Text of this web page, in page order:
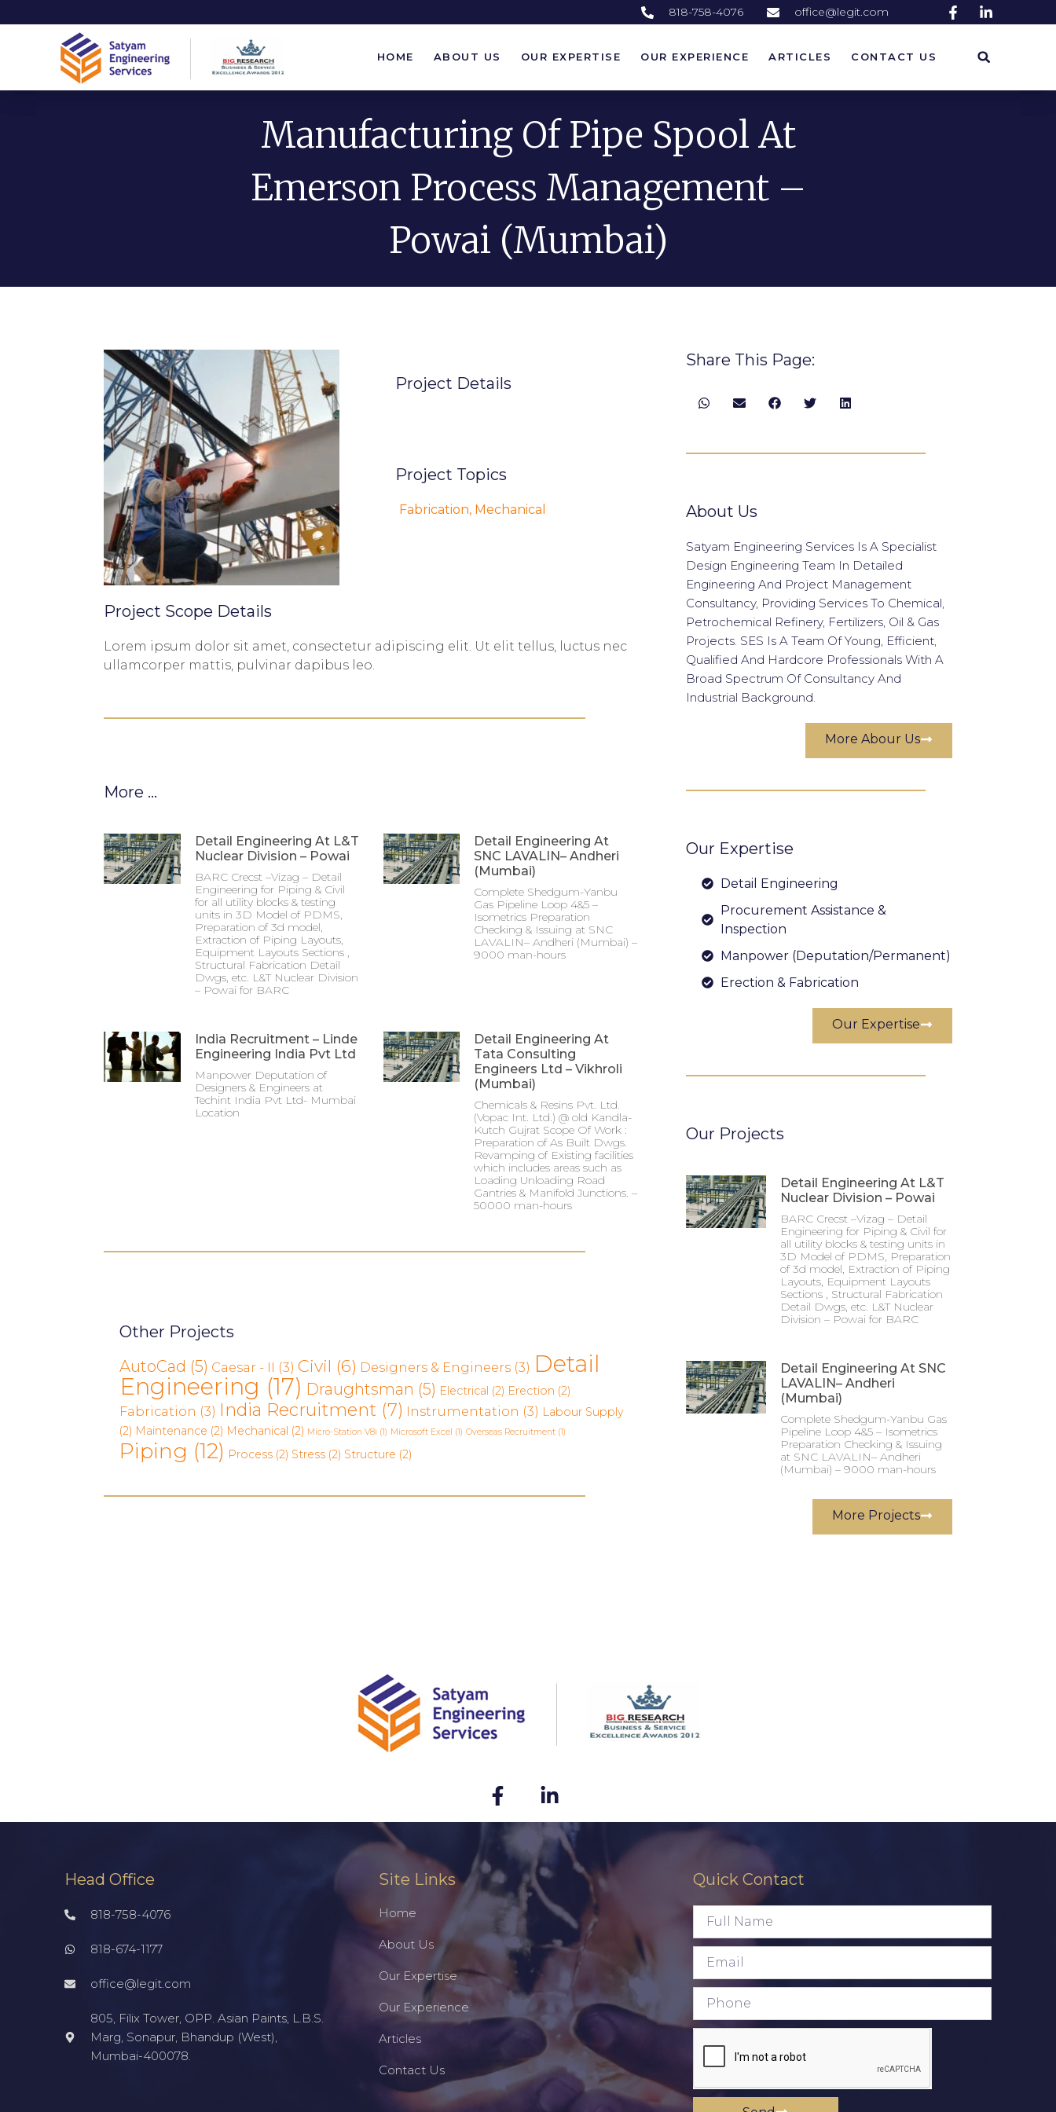
818-758-4076 office@legit.com
HOME ABOUT US OUR EXPERTISE OUR EXPERIENCE ARTICLES CONTACT US
HOME ABOUT US OUR EXPERTISE OUR EXPERIENCE ARTICLES CONTACT US
Manufacturing Of Pipe Spool At
Emerson Process Management –
Powai (Mumbai)
Project Details
Project Topics
Fabrication, Mechanical
Project Scope Details
Lorem ipsum dolor sit amet, consectetur adipiscing elit. Ut elit tellus, luctus nec
ullamcorper mattis, pulvinar dapibus leo.
More ...
Detail Engineering At L&T
Nuclear Division – Powai
BARC Crecst –Vizag – Detail
Engineering for Piping & Civil
for all utility blocks & testing
units in 3D Model of PDMS,
Preparation of 3d model,
Extraction of Piping Layouts,
Equipment Layouts Sections ,
Structural Fabrication Detail
Dwgs, etc. L&T Nuclear Division
– Powai for BARC
Detail Engineering At
SNC LAVALIN– Andheri
(Mumbai)
Complete Shedgum-Yanbu
Gas Pipeline Loop 4&5 –
Isometrics Preparation
Checking & Issuing at SNC
LAVALIN– Andheri (Mumbai) –
9000 man-hours
India Recruitment – Linde
Engineering India Pvt Ltd
Manpower Deputation of
Designers & Engineers at
Techint India Pvt Ltd- Mumbai
Location
Detail Engineering At
Tata Consulting
Engineers Ltd – Vikhroli
(Mumbai)
Chemicals & Resins Pvt. Ltd.
(Vopac Int. Ltd.) @ old Kandla-
Kutch Gujrat Scope Of Work :
Preparation of As Built Dwgs.
Revamping of Existing facilities
which includes areas such as
Loading Unloading Road
Gantries & Manifold Junctions. –
50000 man-hours
Other Projects
AutoCad (5) Caesar - II (3) Civil (6) Designers & Engineers (3) Detail
Engineering (17) Draughtsman (5) Electrical (2) Erection (2)
Fabrication (3) India Recruitment (7) Instrumentation (3) Labour Supply
(2) Maintenance (2) Mechanical (2) Micro-Station V8i (1) Microsoft Excel (1) Overseas Recruitment (1)
Piping (12) Process (2) Stress (2) Structure (2)
Share This Page:
About Us
Satyam Engineering Services Is A Specialist
Design Engineering Team In Detailed
Engineering And Project Management
Consultancy, Providing Services To Chemical,
Petrochemical Refinery, Fertilizers, Oil & Gas
Projects. SES Is A Team Of Young, Efficient,
Qualified And Hardcore Professionals With A
Broad Spectrum Of Consultancy And
Industrial Background.
More Abour Us
Our Expertise
Detail Engineering
Procurement Assistance &
Inspection
Manpower (Deputation/Permanent)
Erection & Fabrication
Our Expertise
Our Projects
Detail Engineering At L&T
Nuclear Division – Powai
BARC Crecst –Vizag – Detail
Engineering for Piping & Civil for
all utility blocks & testing units in
3D Model of PDMS, Preparation
of 3d model, Extraction of Piping
Layouts, Equipment Layouts
Sections , Structural Fabrication
Detail Dwgs, etc. L&T Nuclear
Division – Powai for BARC
Detail Engineering At SNC
LAVALIN– Andheri
(Mumbai)
Complete Shedgum-Yanbu Gas
Pipeline Loop 4&5 – Isometrics
Preparation Checking & Issuing
at SNC LAVALIN– Andheri
(Mumbai) – 9000 man-hours
More Projects
Head Office
818-758-4076
818-674-1177
office@legit.com
805, Filix Tower, OPP. Asian Paints, L.B.S.
Marg, Sonapur, Bhandup (West),
Mumbai-400078.
Site Links
Home
About Us
Our Expertise
Our Experience
Articles
Contact Us
Quick Contact